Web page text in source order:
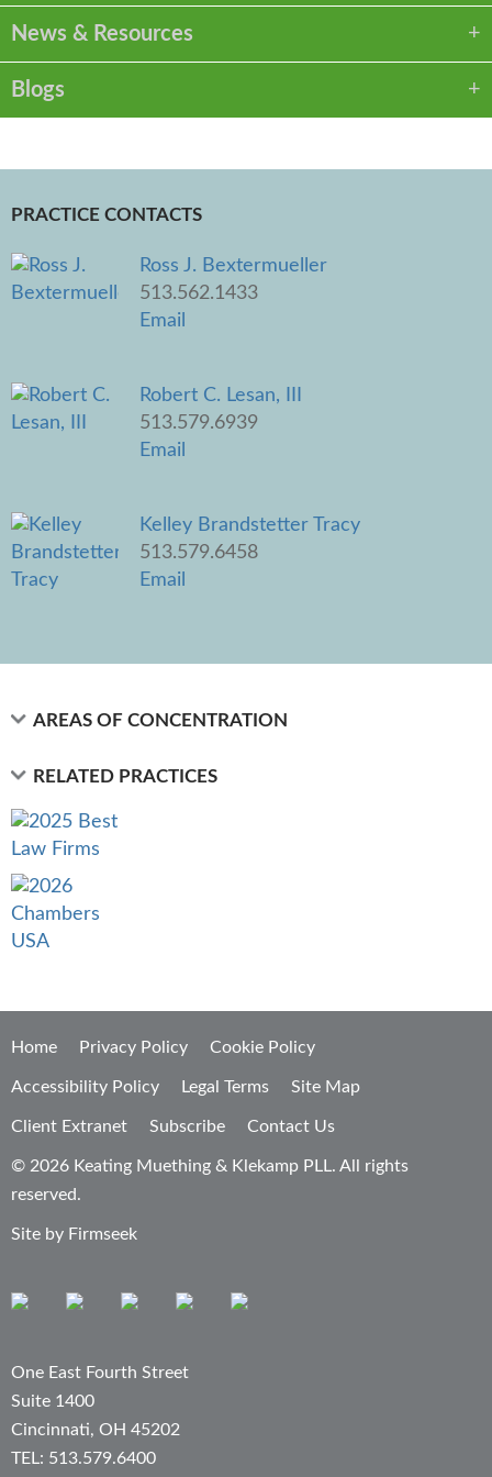
News & Resources
Blogs
PRACTICE CONTACTS
Ross J. Bextermueller
513.562.1433
Email
Robert C. Lesan, III
513.579.6939
Email
Kelley Brandstetter Tracy
513.579.6458
Email
AREAS OF CONCENTRATION
RELATED PRACTICES
Home Privacy Policy Cookie Policy
Accessibility Policy Legal Terms Site Map
Client Extranet Subscribe Contact Us
© 2026 Keating Muething & Klekamp PLL. All rights
reserved.
Site by Firmseek
One East Fourth Street
Suite 1400
Cincinnati, OH 45202
TEL: 513.579.6400